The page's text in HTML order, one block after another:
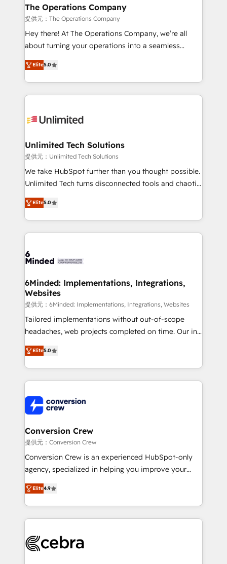
growth. Our multidisciplinary team designs solutions
that simplify complexity, boost performance, and
turn innovation into real impact. 🌍 Highlights •
HubSpot Partner since 2012 • 2022 EMEA Impact
projects • Clients in 30+ industries • Proprietary
technology for integrations • Multilingual team:
The Operations Company
提供元：The Operations Company
Hey there! At The Operations Company, we’re all
about turning your operations into a seamless
experience that powers real results. We specialize in
transforming complex systems into efficient,
scalable solutions that work across your entire
organization. We’re a unique blend of deep HubSpot
operational know-how. We know that no two
solutions. Instead, we dive in to understand your
needs, goals, and challenges to deliver solutions that
fit like a glove. We’re committed to being both
highly effective and fun to work with. We believe in
relationships. Your success is our success, and we’re
all in this together! From startup to enterprise, we’ll
what matters most: growing your business and
wowing your customers. Let’s make HubSpot work
Elite5.0
Unlimited Tech Solutions
提供元：Unlimited Tech Solutions
We take HubSpot further than you thought possible.
Unlimited Tech turns disconnected tools and chaotic
processes into a seamless, high-performing revenue
engine. We combine RevOps strategy with deep
technical execution to help teams scale faster—with
cleaner data, smarter automation, and more
Implementation & Migration · Native & Custom
Reporting & Analytics · GTM Architecture · Sales &
Marketing Enablement If you’re ready to elevate
HubSpot from “just your CRM” to your growth
infrastructure—let’s talk.
Elite5.0
6Minded: Implementations, Integrations,
Websites
提供元：6Minded: Implementations, Integrations, Websites
Tailored implementations without out-of-scope
headaches, web projects completed on time. Our in-
house team of certified CRM architects, experts,
developers, designers, and marketers handles all
aspects of your HubSpot. ✨ 400+ global clients ✨
100+ seamless migrations from 15+ different CRMs
implementations, and 5,000+ pages ✨ CS: Clients
generating 7-digit MRR from inbound campaigns ✨
CS: 245% organic growth & +751% new visitors for a
full-funnel HubSpot project ✨ CS: 415% conversion
boost with a new HubSpot site Recognized leaders:
🏆 HubSpot Platform Migration Impact Award 🏆
Inbound Campaign of the Year 🏆 Gold AVA Digital
Award for Best Website 🌟 Accreditations: CRM
Elite5.0
Conversion Crew
提供元：Conversion Crew
Conversion Crew is an experienced HubSpot-only
agency, specialized in helping you improve your
online processes. This means we help you with: -
Implementing HubSpot (CRM, Marketing, Sales,
Service and Operations) - Developing fast, good-
looking websites in the HubSpot CMS - Building
systems you use You need a clear method to reach
Elite4.9